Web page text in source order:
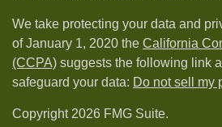
We take protecting your data and
of January 1, 2020 the California
(CCPA) suggests the following link
safeguard your data: Do not sell my
Copyright 2026 FMG Suite.